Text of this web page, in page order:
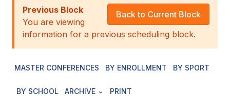
STAFF
EXECUTIVE BOARD
Back to Current Block
Previous Block
You are viewing
information for a previous scheduling block.
MASTER CONFERENCES BY ENROLLMENT BY SPORT
BY SCHOOL ARCHIVE PRINT